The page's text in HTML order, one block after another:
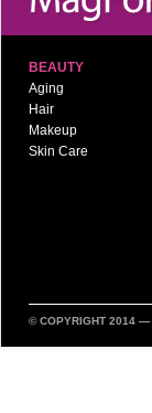
BEAUTY
Aging
Hair
Makeup
Skin Care
© COPYRIGHT 2014 —